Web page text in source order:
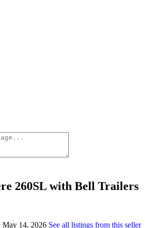
260SL with Bell Trailers
May 14, 2026 See all listings from this seller